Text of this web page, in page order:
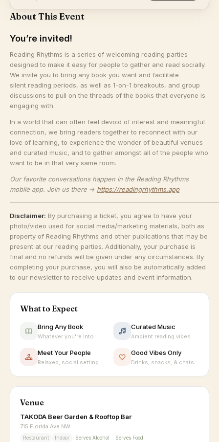
About This Event
You’re invited!
​Reading Rhythms is a series of welcoming reading parties
designed to make it easy for people to gather and read socially.
We invite you to bring any book you want and facilitate
silent reading periods, as well as 1-on-1 breakouts, and group
discussions to pull on the threads of the books that everyone is
engaging with.
​In a world that can often feel devoid of interest and meaningful
connection, we bring readers together to reconnect with our
love of learning, to experience the wonder of beautiful venues
and curated music, and to gather amongst all of the people who
want to be in that very same room.
Our favorite conversations happen in the Reading Rhythms
mobile app. Join us there → https://readingrhythms.app
Disclaimer: By purchasing a ticket, you agree to have your
photo/video used for social media/marketing materials, both as
property of Reading Rhythms and other publications that may be
present at our reading parties. Additionally, your purchase is
final and no refunds will be given under any circumstances. By
completing your purchase, you will also be automatically added
to our newsletter to receive updates and event information.
What to Expect
Bring Any Book
Whatever you're into
Curated Music
Ambient reading vibes
Meet Your People
Relaxed, social setting
Good Vibes Only
Drinks, snacks, & chats
Venue
TAKODA Beer Garden & Rooftop Bar
715 Florida Ave NW
Restaurant Indoor Serves Alcohol Serves Food